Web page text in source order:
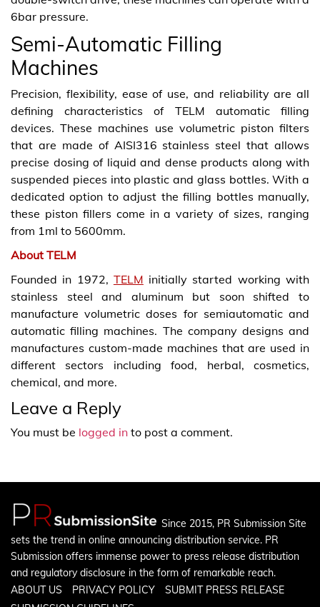
6bar pressure.
Semi-Automatic Filling
Machines
Precision, flexibility, ease of use, and reliability are all
defining characteristics of TELM automatic filling
devices. These machines use volumetric piston filters
that are made of AISI316 stainless steel that allows
precise dosing of liquid and dense products along with
suspended pieces into plastic and glass bottles. With a
dedicated option to adjust the filling bottles manually,
these piston fillers come in a variety of sizes, ranging
from 1ml to 5600mm.
About TELM
Founded in 1972, TELM initially started working with
stainless steel and aluminum but soon shifted to
manufacture volumetric doses for semiautomatic and
automatic filling machines. The company designs and
manufactures custom-made machines that are used in
different sectors including food, herbal, cosmetics,
chemical, and more.
Leave a Reply
You must be logged in to post a comment.
Since 2015, PR Submission Site
sets the trend in online announcing distribution service. PR
Submission offers immense power to press release distribution
and regulatory disclosure in the form of remarkable reach.
ABOUT US
PRIVACY POLICY
SUBMIT PRESS RELEASE